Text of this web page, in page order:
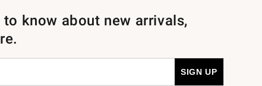
know about new arrivals,